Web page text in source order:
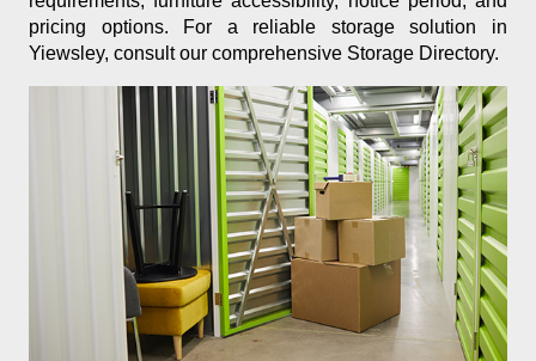
pricing options. For a reliable storage solution in
Yiewsley, consult our comprehensive Storage Directory.